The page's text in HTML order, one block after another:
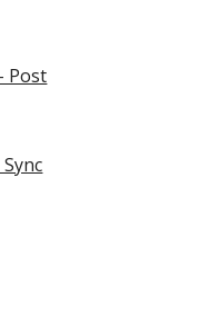
Post